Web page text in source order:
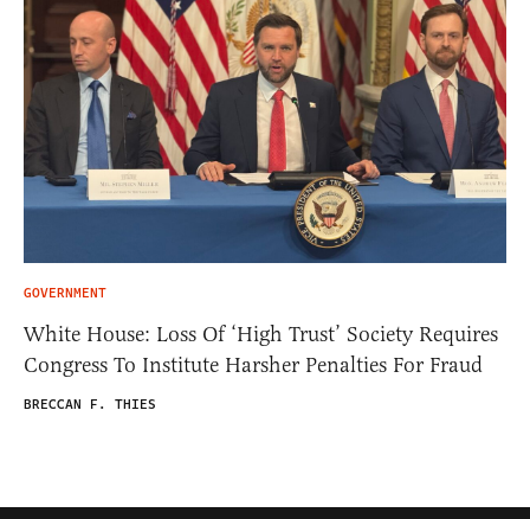
GOVERNMENT
White House: Loss Of ‘High Trust’ Society Requires
Congress To Institute Harsher Penalties For Fraud
BRECCAN F. THIES